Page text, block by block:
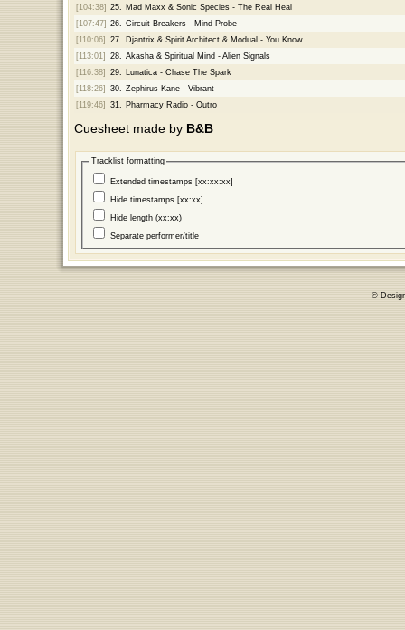
[104:38] 25.
Mad Maxx & Sonic Species - The Real Heal
[107:47] 26.
Circuit Breakers - Mind Probe
[110:06]
27.
Djantrix & Spirit Architect & Modual - You Know
[113:01]
28.
Akasha & Spiritual Mind - Alien Signals
[116:38]
29.
Lunatica - Chase The Spark
[118:26]
30.
Zephirus Kane - Vibrant
[119:46]
31. Pharmacy Radio - Outro
Cuesheet made by B&B
Tracklist formatting
Extended timestamps [xx:xx:xx]
Hide timestamps [xx:xx]
Hide length (xx:xx)
Separate performer/title
©